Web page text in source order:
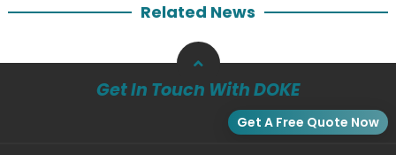
Related News
Get In Touch With DOKE
Get A Free Quote Now